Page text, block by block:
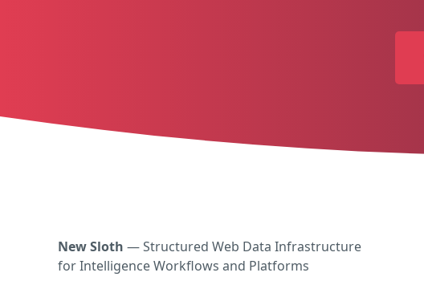
New Sloth — Structured Web Data Infrastructure
for Intelligence Workflows and Platforms